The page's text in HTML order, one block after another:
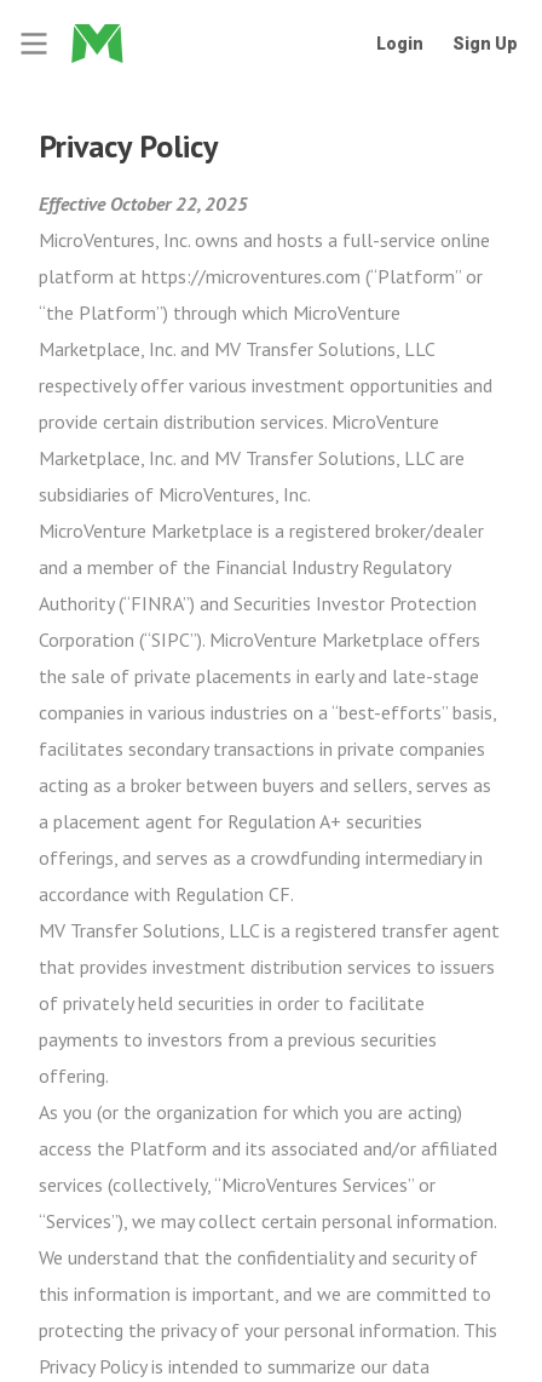
Login Sign Up
Privacy Policy
Effective October 22, 2025
MicroVentures, Inc. owns and hosts a full-service online
platform at https://microventures.com (“Platform” or
“the Platform”) through which MicroVenture
Marketplace, Inc. and MV Transfer Solutions, LLC
respectively offer various investment opportunities and
provide certain distribution services. MicroVenture
Marketplace, Inc. and MV Transfer Solutions, LLC are
subsidiaries of MicroVentures, Inc.
MicroVenture Marketplace is a registered broker/dealer
and a member of the Financial Industry Regulatory
Authority (“FINRA”) and Securities Investor Protection
Corporation (“SIPC”). MicroVenture Marketplace offers
the sale of private placements in early and late-stage
companies in various industries on a “best-efforts” basis,
facilitates secondary transactions in private companies
acting as a broker between buyers and sellers, serves as
a placement agent for Regulation A+ securities
offerings, and serves as a crowdfunding intermediary in
accordance with Regulation CF.
MV Transfer Solutions, LLC is a registered transfer agent
that provides investment distribution services to issuers
of privately held securities in order to facilitate
payments to investors from a previous securities
offering.
As you (or the organization for which you are acting)
access the Platform and its associated and/or affiliated
services (collectively, “MicroVentures Services” or
“Services”), we may collect certain personal information.
We understand that the confidentiality and security of
this information is important, and we are committed to
protecting the privacy of your personal information. This
Privacy Policy is intended to summarize our data